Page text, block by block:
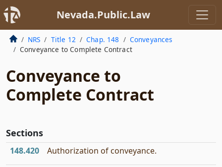
Nevada.Public.Law
NRS Title 12 Chap. 148
Conveyances
Conveyance to Complete Contract
Conveyance to
Complete Contract
Sections
148.420 Authorization of conveyance.